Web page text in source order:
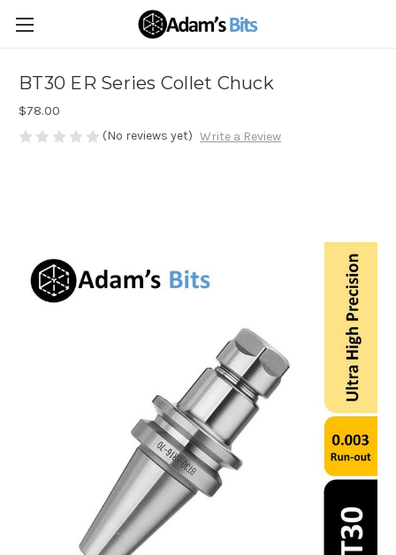
BT30 ER Series Collet Chuck
$78.00
(No reviews yet) Write a Review